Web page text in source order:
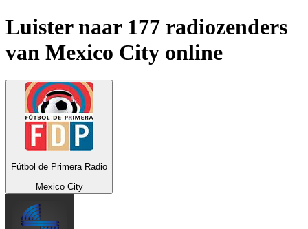
Luister naar 177 radiozenders
van Mexico City online
Fútbol de Primera Radio
Mexico City